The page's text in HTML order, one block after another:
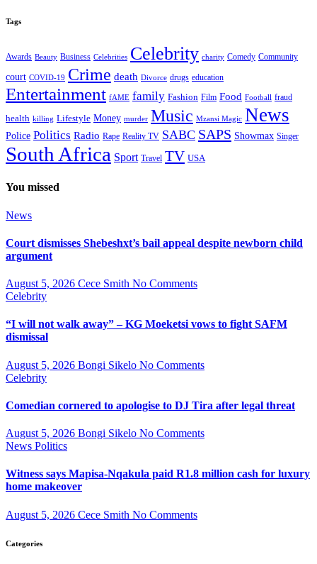
Tags
Awards Beauty Business Celebrities Celebrity charity Comedy Community
court COVID-19 Crime death Divorce drugs education
Entertainment fAME family Fashion Film Food Football fraud
health killing Lifestyle Money murder Music Mzansi Magic News
Police Politics Radio Rape Reality TV SABC SAPS Showmax Singer
South Africa Sport Travel TV USA
You missed
News
Court dismisses Shebeshxt’s bail appeal despite newborn child
argument
August 5, 2026 Cece Smith No Comments
Celebrity
“I will not walk away” – KG Moeketsi vows to fight SAFM
dismissal
August 5, 2026 Bongi Sikelo No Comments
Celebrity
Comedian cornered to apologise to DJ Tira after legal threat
August 5, 2026 Bongi Sikelo No Comments
News Politics
Witness says Mapisa-Nqakula paid R1.8 million cash for luxury
home makeover
August 5, 2026 Cece Smith No Comments
Categories